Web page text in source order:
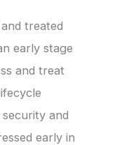
treated
early stage
and treat
and
early in